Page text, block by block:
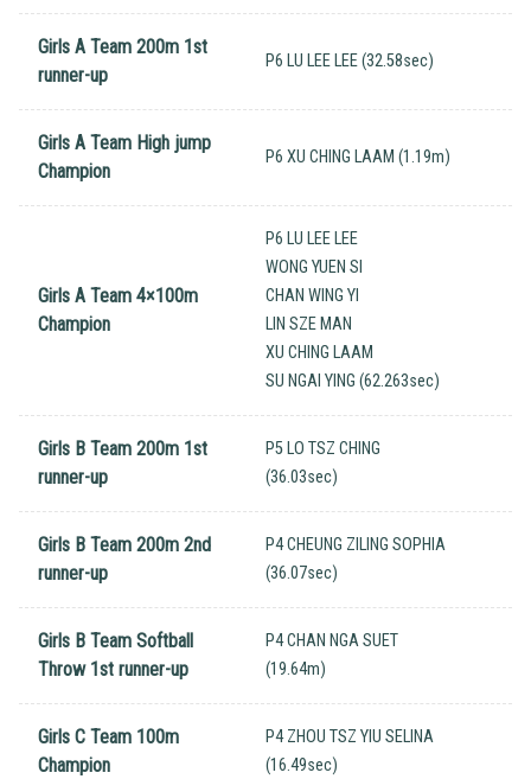
Girls A Team 200m 1st
runner-up
P6 LU LEE LEE (32.58sec)
Girls A Team High jump
Champion
P6 XU CHING LAAM (1.19m)
Girls A Team 4×100m
Champion
P6 LU LEE LEE
WONG YUEN SI
CHAN WING YI
LIN SZE MAN
XU CHING LAAM
SU NGAI YING (62.263sec)
Girls B Team 200m 1st
runner-up
P5 LO TSZ CHING
(36.03sec)
Girls B Team 200m 2nd
runner-up
P4 CHEUNG ZILING SOPHIA
(36.07sec)
Girls B Team Softball
Throw 1st runner-up
P4 CHAN NGA SUET
(19.64m)
Girls C Team 100m
Champion
P4 ZHOU TSZ YIU SELINA
(16.49sec)